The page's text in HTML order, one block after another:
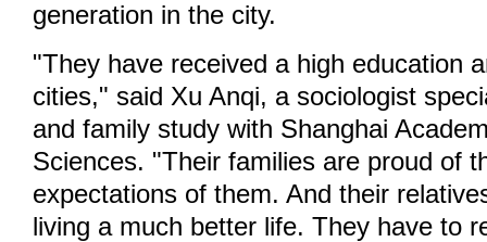
generation in the city.
"They have received a high education
cities," said Xu Anqi, a sociologist
and family study with Shanghai
Sciences. "Their families are proud of
expectations of them. And their
living a much better life. They have to